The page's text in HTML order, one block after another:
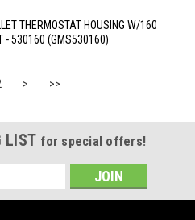
THERMOSTAT HOUSING W/160
- 530160 (GMS530160)
> >>
LIST for special offers!